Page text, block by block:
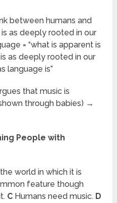
between humans and
as deeply rooted in our
= “what is apparent is
as deeply rooted in our
language is”
that music is
through babies) →
People with
world in which it is
feature though
C Humans need music. D